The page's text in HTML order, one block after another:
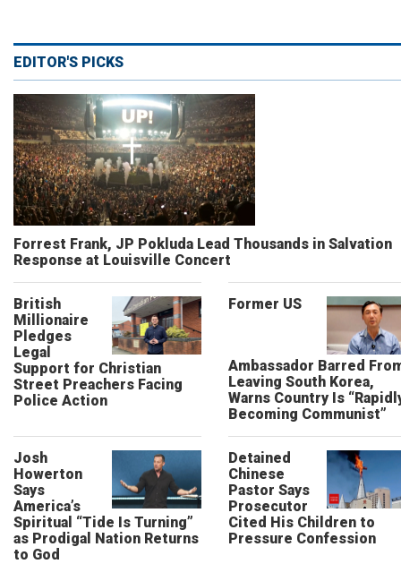
EDITOR'S PICKS
Forrest Frank, JP Pokluda Lead Thousands in Salvation
Response at Louisville Concert
British
Millionaire
Pledges
Legal
Support for Christian
Street Preachers Facing
Police Action
Former US
Ambassador Barred
Leaving South Korea,
Warns Country Is
Becoming Communist”
Josh
Howerton
Says
America’s
Spiritual “Tide Is Turning”
as Prodigal Nation Returns
to God
Detained
Chinese
Pastor Says
Prosecutor
Cited His Children to
Pressure Confession